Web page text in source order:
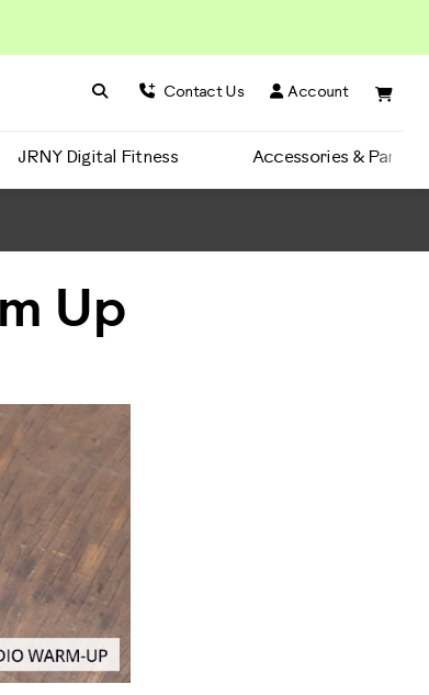
Search BowFlex
Search Contact Us Account
JRNY Digital Fitness Accessories & Parts
Up